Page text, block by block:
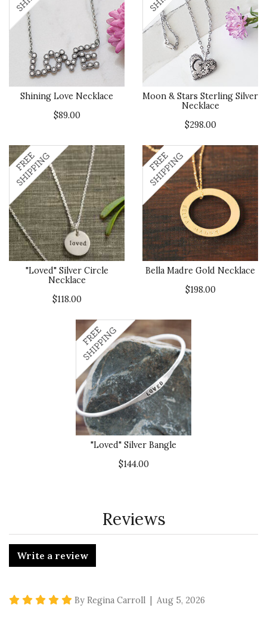
Shining Love Necklace
$89.00
Moon & Stars Sterling Silver
Necklace
$298.00
"Loved" Silver Circle
Necklace
$118.00
Bella Madre Gold Necklace
$198.00
"Loved" Silver Bangle
$144.00
Reviews
Write a review
5 star rating
By Regina Carroll | Aug 5, 2026